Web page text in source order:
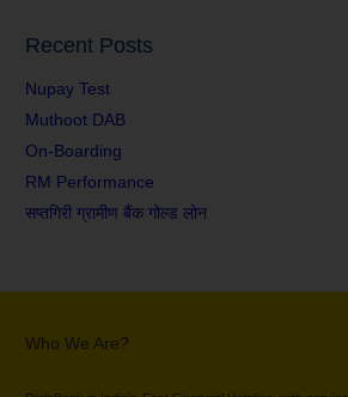
Recent Posts
Nupay Test
Muthoot DAB
On-Boarding
RM Performance
सप्तगिरी ग्रामीण बैंक गोल्ड लोन
Who We Are?